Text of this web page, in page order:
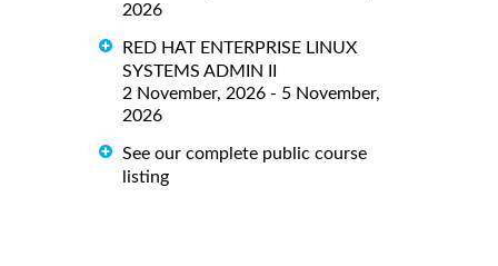
2026
RED HAT ENTERPRISE LINUX
SYSTEMS ADMIN II
2 November, 2026 - 5 November,
2026
See our complete public course
listing